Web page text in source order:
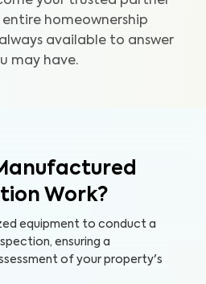
homeownership
available to answer
may have.
Work?
equipment to conduct a
ensuring a
of your property's